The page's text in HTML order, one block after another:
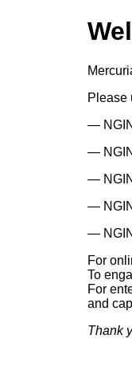
Please
—
—
—
—
—
For
To
For
and
Thank